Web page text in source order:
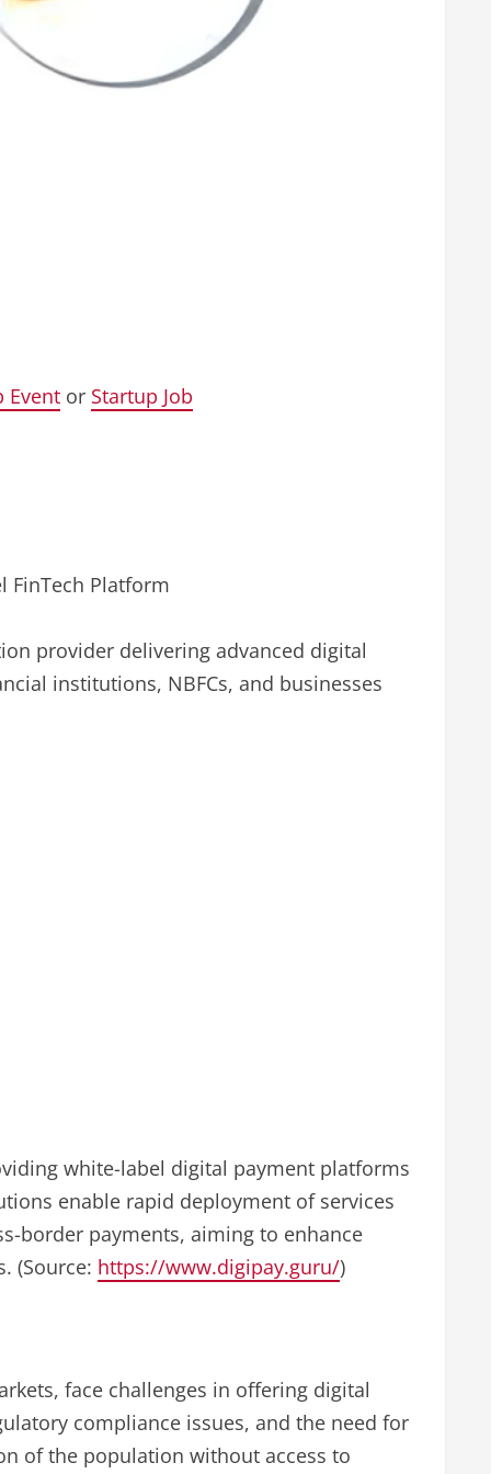
Event or Startup Job
FinTech Platform
provider delivering advanced digital
institutions, NBFCs, and businesses
white-label digital payment platforms
enable rapid deployment of services
border payments, aiming to enhance
(Source: https://www.digipay.guru/)
face challenges in offering digital
compliance issues, and the need for
of the population without access to